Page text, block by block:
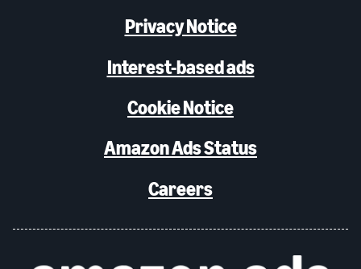
Privacy Notice
Interest-based ads
Cookie Notice
Amazon Ads Status
Careers